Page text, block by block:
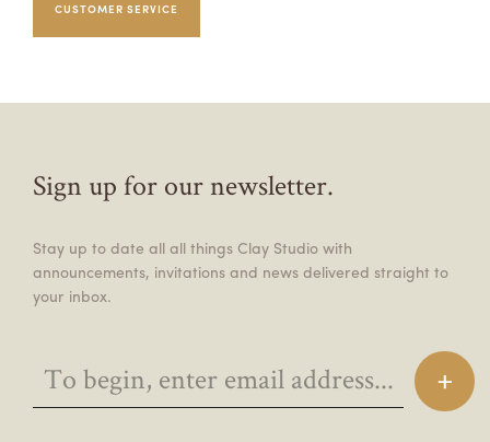
CUSTOMER SERVICE
Sign up for our newsletter.
Stay up to date all all things Clay Studio with
announcements, invitations and news delivered straight to
your inbox.